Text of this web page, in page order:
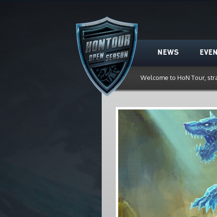
NEWS
Welcome to HoN Tour,